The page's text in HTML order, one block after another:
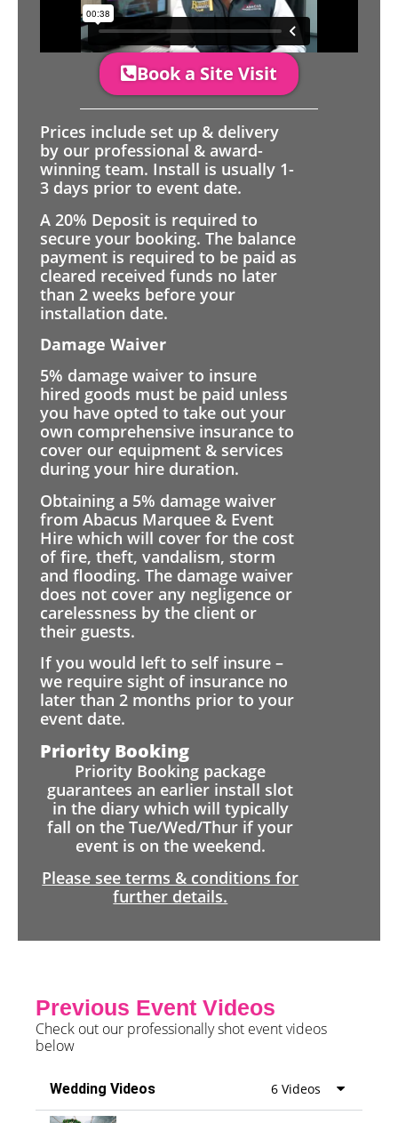
Book a Site Visit
Prices include set up & delivery
by our professional & award-
winning team. Install is usually 1-
3 days prior to event date.
A 20% Deposit is required to
secure your booking. The balance
payment is required to be paid as
cleared received funds no later
than 2 weeks before your
installation date.
Damage Waiver
5% damage waiver to insure
hired goods must be paid unless
you have opted to take out your
own comprehensive insurance to
cover our equipment & services
during your hire duration.
Obtaining a 5% damage waiver
from Abacus Marquee & Event
Hire which will cover for the cost
of fire, theft, vandalism, storm
and flooding. The damage waiver
does not cover any negligence or
carelessness by the client or
their guests.
If you would left to self insure –
we require sight of insurance no
later than 2 months prior to your
event date.
Priority Booking
Priority Booking package
guarantees an earlier install slot
in the diary which will typically
fall on the Tue/Wed/Thur if your
event is on the weekend.
Please see terms & conditions for
further details.
Previous Event Videos
Check out our professionally shot event videos
below
Wedding Videos 6 Videos